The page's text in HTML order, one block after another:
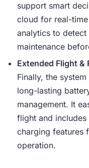
support smart
cloud for real-
analytics to detect
maintenance
Extended Flight &
Finally, the
long-lasting
management. It
flight and
charging features
operation.